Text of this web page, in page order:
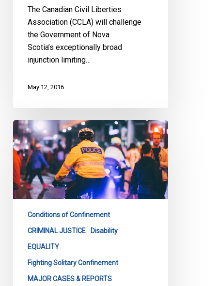
The Canadian Civil Liberties
Association (CCLA) will challenge
the Government of Nova
Scotia’s exceptionally broad
injunction limiting…
May 12, 2016
Loku
Inquest
Must
Address
Bias
In
Policing
Conditions of Confinement
CRIMINAL JUSTICE Disability
EQUALITY
Fighting Solitary Confinement
MAJOR CASES & REPORTS